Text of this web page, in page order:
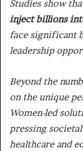
Studies show
inject billions
face significant
leadership
Beyond the
on the unique
Women-led
pressing
healthcare and